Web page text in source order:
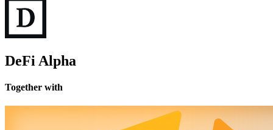
DeFi Alpha
Together with